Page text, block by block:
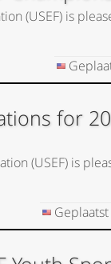
(USEF) is
for
(USEF) is